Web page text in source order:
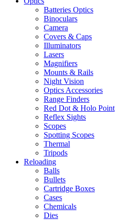
Batteries Optics
Binoculars
Camera
Covers & Caps
Illuminators
Lasers
Magnifiers
Mounts & Rails
Night Vision
Optics Accessories
Range Finders
Red Dot & Holo Point
Reflex Sights
Scopes
Spotting Scopes
Thermal
Tripods
Reloading
Balls
Bullets
Cartridge Boxes
Cases
Chemicals
Dies